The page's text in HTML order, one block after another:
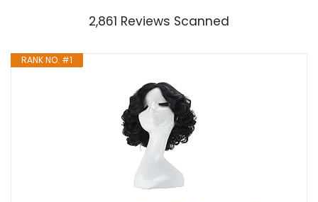
2,861 Reviews Scanned
RANK NO. #1